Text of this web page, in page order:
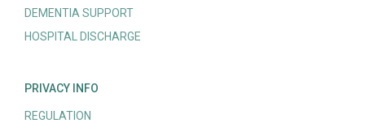
DEMENTIA SUPPORT
HOSPITAL DISCHARGE
PRIVACY INFO
REGULATION